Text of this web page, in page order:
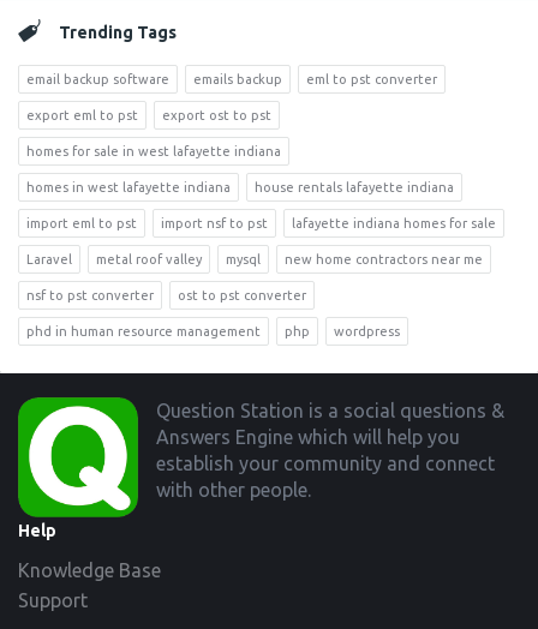
Trending Tags
email backup software emails backup eml to pst converter
export eml to pst export ost to pst
homes for sale in west lafayette indiana
homes in west lafayette indiana house rentals lafayette indiana
import eml to pst import nsf to pst lafayette indiana homes for sale
Laravel metal roof valley mysql new home contractors near me
nsf to pst converter ost to pst converter
phd in human resource management php wordpress
Footer
Question Station is a social questions &
Answers Engine which will help you
establish your community and connect
with other people.
Help
Knowledge Base
Support